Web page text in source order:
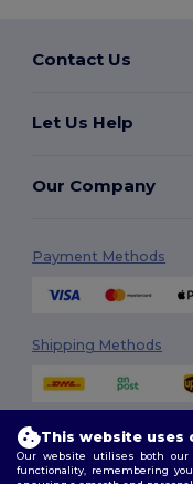
Contact Us
Let Us Help
Our Company
Payment Methods
Shipping Methods
This website uses
Our website utilises both our
functionality, remembering